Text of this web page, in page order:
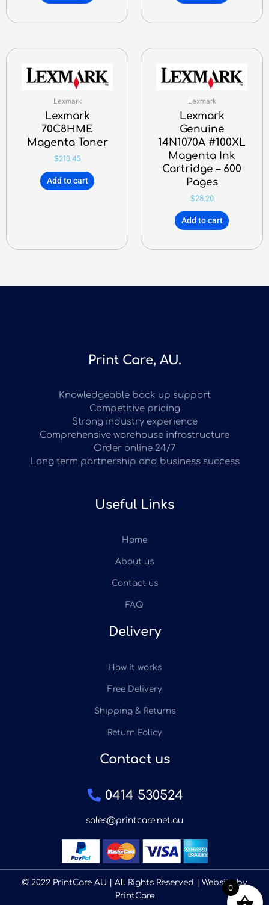
Lexmark
Lexmark
70C8HME
Magenta Toner
$210.45
Add to cart
Lexmark
Lexmark
Genuine
14N1070A #100XL
Magenta Ink
Cartridge – 600
Pages
$28.20
Add to cart
Print Care, AU.
Knowledgeable back up support
Competitive pricing
Strong industry experience
Comprehensive warehouse infrastructure
Order online 24/7
Long term partnership and business success
Useful Links
Home
About us
Contact us
FAQ
Delivery
How it works
Free Delivery
Shipping & Returns
Return Policy
Contact us
0414 530524
sales@printcare.net.au
© 2022 PrintCare AU | All Rights Reserved | Website by
PrintCare
0